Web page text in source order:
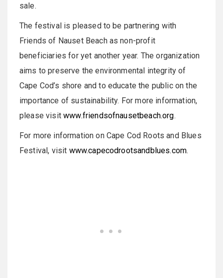
sale.
The festival is pleased to be partnering with
Friends of Nauset Beach as non-profit
beneficiaries for yet another year. The organization
aims to preserve the environmental integrity of
Cape Cod’s shore and to educate the public on the
importance of sustainability. For more information,
please visitwww.friendsofnausetbeach.org.
For more information on Cape Cod Roots and Blues
Festival, visit www.capecodrootsandblues.com.